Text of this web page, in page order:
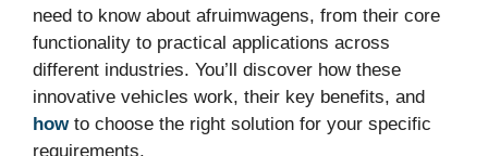
need to know about afruimwagens, from their core
functionality to practical applications across
different industries. You’ll discover how these
innovative vehicles work, their key benefits, and
howto choose the right solution for your specific
requirements.